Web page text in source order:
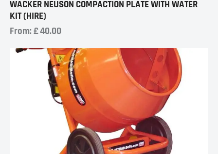
WACKER NEUSON COMPACTION PLATE WITH WATER
KIT (HIRE)
From: £40.00